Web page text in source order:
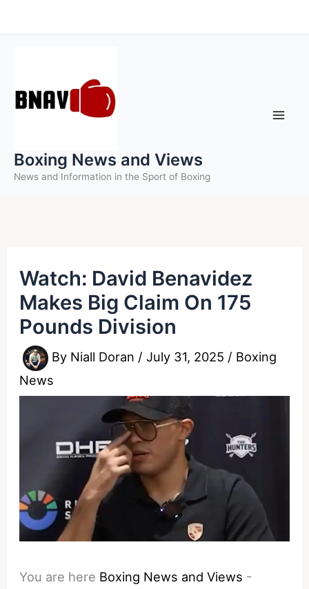
to
Boxing News and Views
News and Information in the Sport of Boxing
Watch: David Benavidez
Makes Big Claim On 175
Pounds Division
By Niall Doran /July 31, 2025 / Boxing
News
You are here Boxing News and Views -